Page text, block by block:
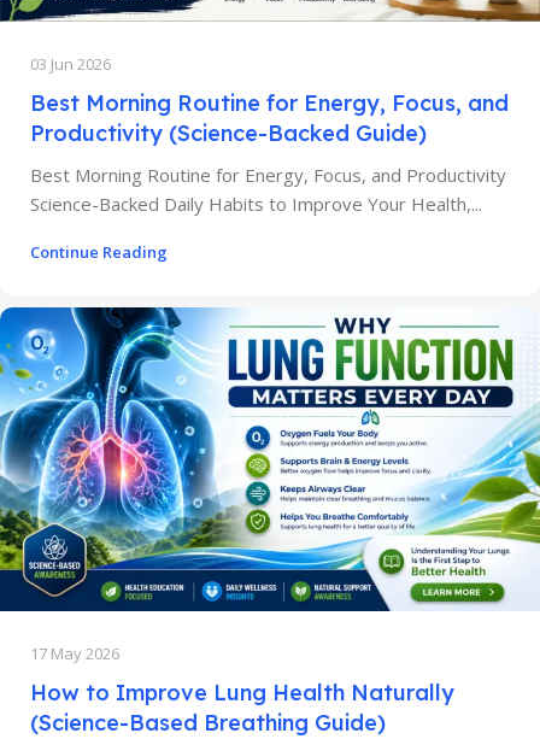
03 Jun 2026
Best Morning Routine for Energy, Focus, and
Productivity (Science-Backed Guide)
Best Morning Routine for Energy, Focus, and Productivity
Science-Backed Daily Habits to Improve Your Health,...
Continue Reading
17 May 2026
How to Improve Lung Health Naturally
(Science-Based Breathing Guide)